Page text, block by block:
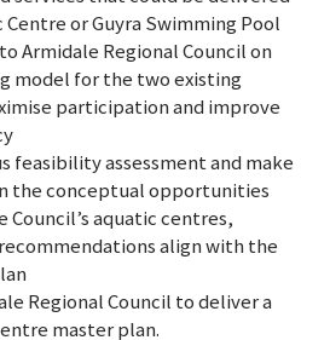
or Guyra Swimming Pool
Armidale Regional Council on
model for the two existing
participation and improve
feasibility assessment and make
the conceptual opportunities
aquatic centres,
align with the
Regional Council to deliver a
master plan.